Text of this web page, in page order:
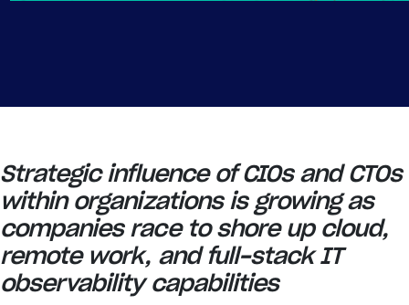
Strategic influence of CIOs and CTOs
within organizations is growing as
companies race to shore up cloud,
remote work, and full-stack IT
observability capabilities